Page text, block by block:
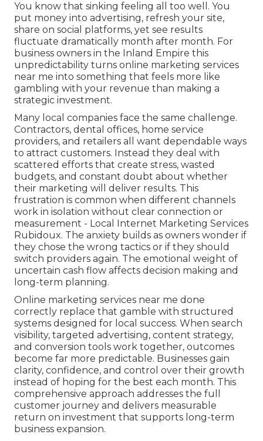
You know that sinking feeling all too well. You
put money into advertising, refresh your site,
share on social platforms, yet see results
fluctuate dramatically month after month. For
business owners in the Inland Empire this
unpredictability turns online marketing services
near me into something that feels more like
gambling with your revenue than making a
strategic investment.
Many local companies face the same challenge.
Contractors, dental offices, home service
providers, and retailers all want dependable ways
to attract customers. Instead they deal with
scattered efforts that create stress, wasted
budgets, and constant doubt about whether
their marketing will deliver results. This
frustration is common when different channels
work in isolation without clear connection or
measurement - Local Internet Marketing Services
Rubidoux. The anxiety builds as owners wonder if
they chose the wrong tactics or if they should
switch providers again. The emotional weight of
uncertain cash flow affects decision making and
long-term planning.
Online marketing services near me done
correctly replace that gamble with structured
systems designed for local success. When search
visibility, targeted advertising, content strategy,
and conversion tools work together, outcomes
become far more predictable. Businesses gain
clarity, confidence, and control over their growth
instead of hoping for the best each month. This
comprehensive approach addresses the full
customer journey and delivers measurable
return on investment that supports long-term
business expansion.